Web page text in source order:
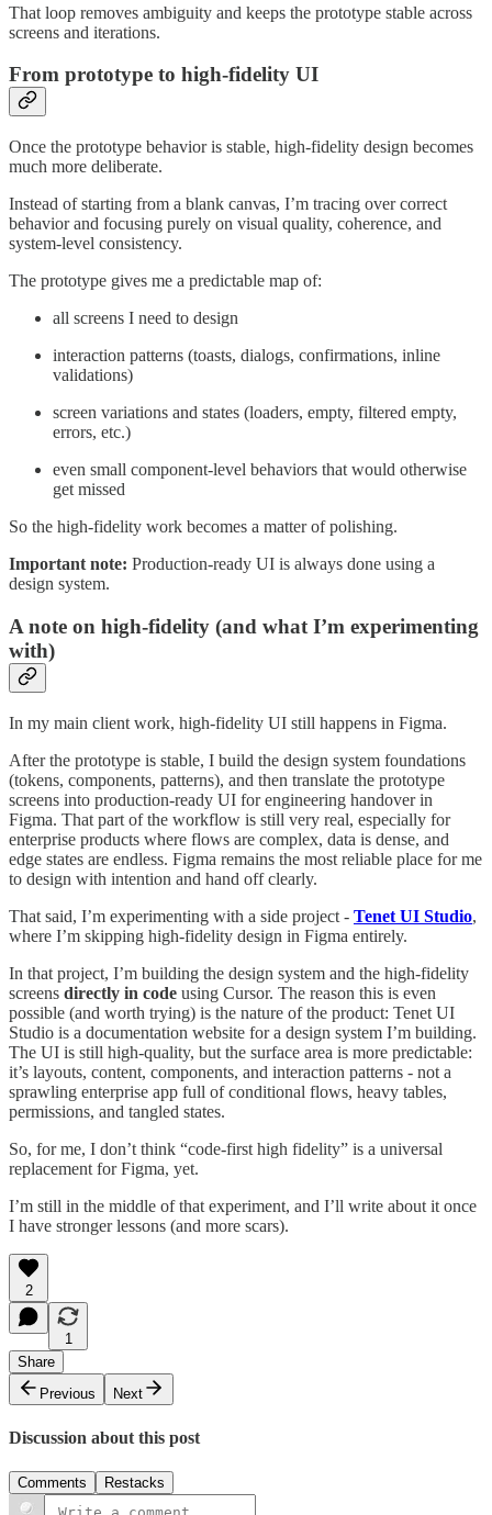
That loop removes ambiguity and keeps the prototype stable across
screens and iterations.
From prototype to high-fidelity UI
Once the prototype behavior is stable, high-fidelity design becomes
much more deliberate.
Instead of starting from a blank canvas, I’m tracing over correct
behavior and focusing purely on visual quality, coherence, and
system-level consistency.
The prototype gives me a predictable map of:
all screens I need to design
interaction patterns (toasts, dialogs, confirmations, inline
validations)
screen variations and states (loaders, empty, filtered empty,
errors, etc.)
even small component-level behaviors that would otherwise
get missed
So the high-fidelity work becomes a matter of polishing.
Important note: Production-ready UI is always done using a
design system.
A note on high-fidelity (and what I’m experimenting
with)
In my main client work, high-fidelity UI still happens in Figma.
After the prototype is stable, I build the design system foundations
(tokens, components, patterns), and then translate the prototype
screens into production-ready UI for engineering handover in
Figma. That part of the workflow is still very real, especially for
enterprise products where flows are complex, data is dense, and
edge states are endless. Figma remains the most reliable place for me
to design with intention and hand off clearly.
That said, I’m experimenting with a side project - Tenet UI Studio,
where I’m skipping high-fidelity design in Figma entirely.
In that project, I’m building the design system and the high-fidelity
screens directly in code using Cursor. The reason this is even
possible (and worth trying) is the nature of the product: Tenet UI
Studio is a documentation website for a design system I’m building.
The UI is still high-quality, but the surface area is more predictable:
it’s layouts, content, components, and interaction patterns - not a
sprawling enterprise app full of conditional flows, heavy tables,
permissions, and tangled states.
So, for me, I don’t think “code-first high fidelity” is a universal
replacement for Figma, yet.
I’m still in the middle of that experiment, and I’ll write about it once
I have stronger lessons (and more scars).
2
1
Share
Previous
Next
Discussion about this post
Comments Restacks